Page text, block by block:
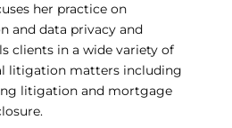
her practice on
and data privacy and
clients in a wide variety of
litigation matters including
litigation and mortgage